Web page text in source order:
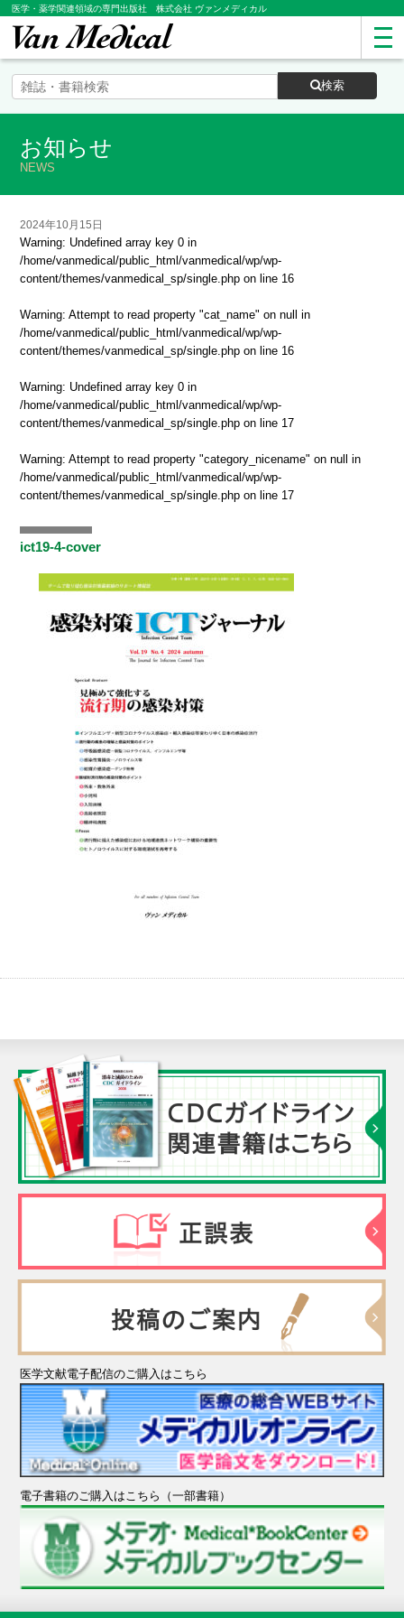
医学・薬学関連領域の専門出版社 株式会社 ヴァンメディカル
検索
お知らせ
NEWS
2024年10月15日
Warning: Undefined array key 0 in
/home/vanmedical/public_html/vanmedical/wp/wp-
content/themes/vanmedical_sp/single.php on line 16
Warning: Attempt to read property "cat_name" on null in
/home/vanmedical/public_html/vanmedical/wp/wp-
content/themes/vanmedical_sp/single.php on line 16
Warning: Undefined array key 0 in
/home/vanmedical/public_html/vanmedical/wp/wp-
content/themes/vanmedical_sp/single.php on line 17
Warning: Attempt to read property "category_nicename" on null in
/home/vanmedical/public_html/vanmedical/wp/wp-
content/themes/vanmedical_sp/single.php on line 17
ict19-4-cover
医学文献電子配信のご購入はこちら
電子書籍のご購入はこちら（一部書籍）